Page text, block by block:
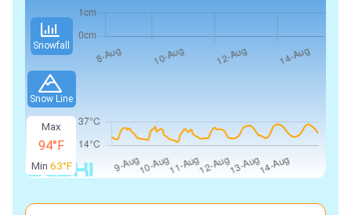
Snowfall
Snow Line
Max
94°F
Min 63°F